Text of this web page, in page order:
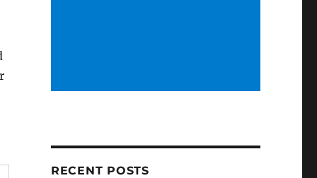
RECENT POSTS